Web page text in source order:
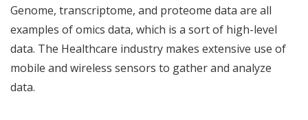
Genome, transcriptome, and proteome data are all
examples of omics data, which is a sort of high-level
data. The Healthcare industry makes extensive use of
mobile and wireless sensors to gather and analyze
data.